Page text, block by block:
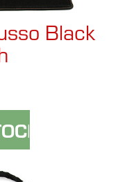
Black